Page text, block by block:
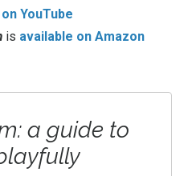
YouTube
is available on Amazon
a guide to